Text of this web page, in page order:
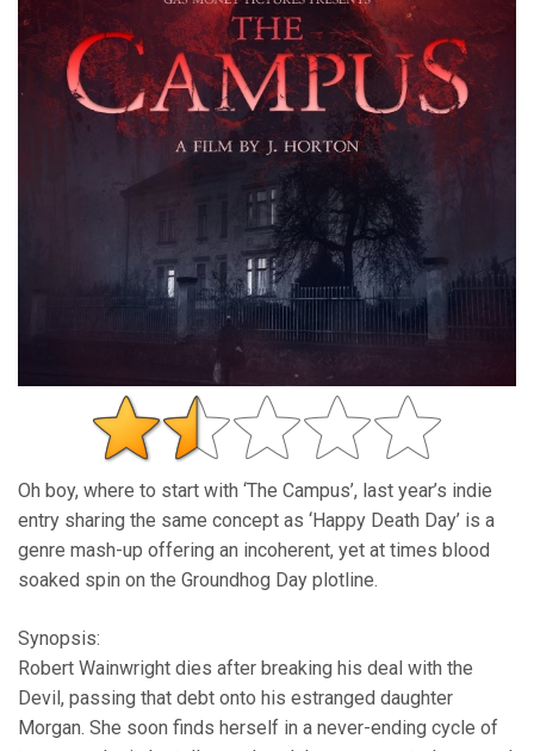
Oh boy, where to start with ‘The Campus’, last year’s indie
entry sharing the same concept as ‘Happy Death Day’ is a
genre mash-up offering an incoherent, yet at times blood
soaked spin on the Groundhog Day plotline.
Synopsis:
Robert Wainwright dies after breaking his deal with the
Devil, passing that debt onto his estranged daughter
Morgan. She soon finds herself in a never-ending cycle of